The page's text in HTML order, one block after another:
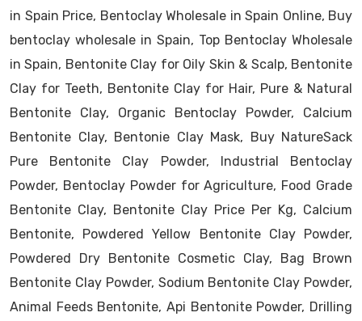
in Spain Price, Bentoclay Wholesale in Spain Online, Buy
bentoclay wholesale in Spain, Top Bentoclay Wholesale
in Spain, Bentonite Clay for Oily Skin & Scalp, Bentonite
Clay for Teeth, Bentonite Clay for Hair, Pure & Natural
Bentonite Clay, Organic Bentoclay Powder, Calcium
Bentonite Clay, Bentonie Clay Mask, Buy NatureSack
Pure Bentonite Clay Powder, Industrial Bentoclay
Powder, Bentoclay Powder for Agriculture, Food Grade
Bentonite Clay, Bentonite Clay Price Per Kg, Calcium
Bentonite, Powdered Yellow Bentonite Clay Powder,
Powdered Dry Bentonite Cosmetic Clay, Bag Brown
Bentonite Clay Powder, Sodium Bentonite Clay Powder,
Animal Feeds Bentonite, Api Bentonite Powder, Drilling